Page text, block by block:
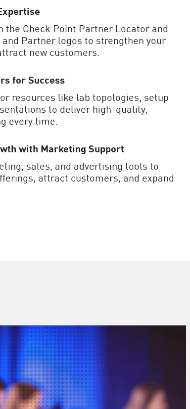
the Check Point Partner Locator and
and Partner logos to strengthen your
new customers.
for Success
resources like lab topologies, setup
to deliver high-quality,
every time.
with Marketing Support
sales, and advertising tools to
attract customers, and expand